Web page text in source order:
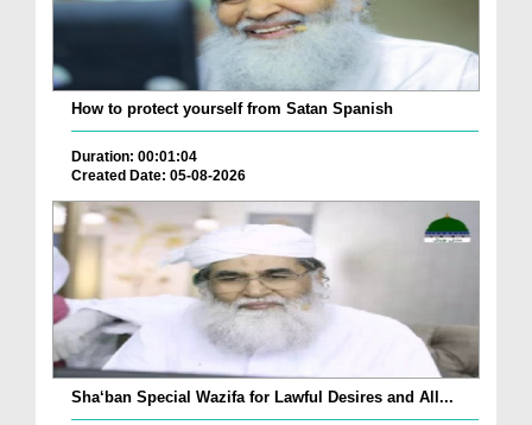
How to protect yourself from Satan Spanish
Duration: 00:01:04
Created Date: 05-08-2026
Sha‘ban Special Wazifa for Lawful Desires and All...